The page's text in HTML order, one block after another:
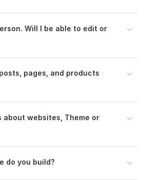
Will I be able to edit or
pages, and products
about websites, Theme or
do you build?